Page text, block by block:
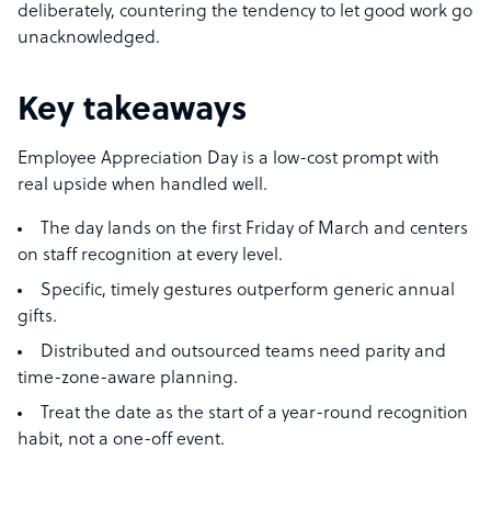
deliberately, countering the tendency to let good work go
unacknowledged.
Key takeaways
Employee Appreciation Day is a low-cost prompt with
real upside when handled well.
The day lands on the first Friday of March and centers
on staff recognition at every level.
Specific, timely gestures outperform generic annual
gifts.
Distributed and outsourced teams need parity and
time-zone-aware planning.
Treat the date as the start of a year-round recognition
habit, not a one-off event.